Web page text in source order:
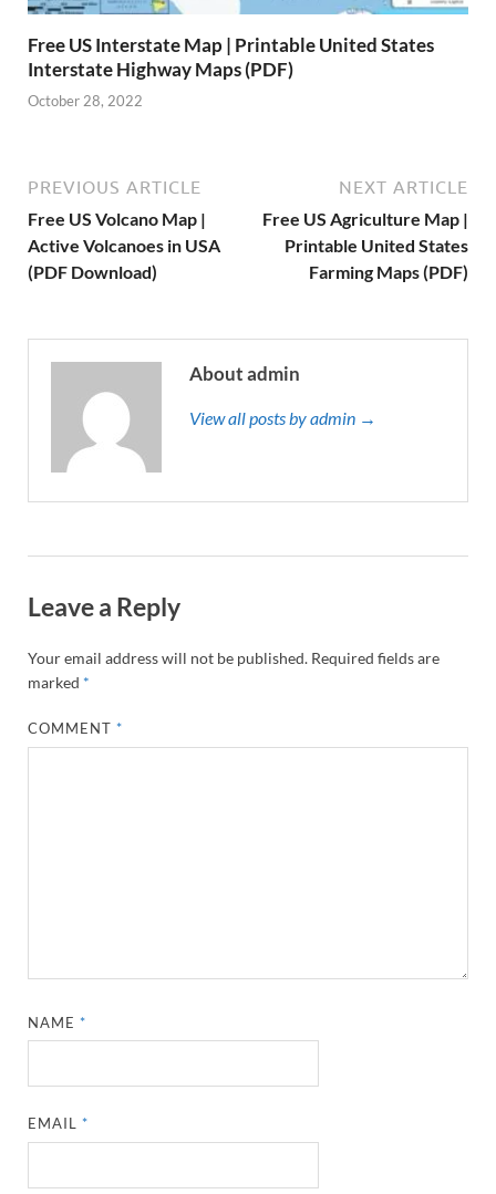
Free US Interstate Map | Printable United States
Interstate Highway Maps (PDF)
October 28, 2022
PREVIOUS ARTICLE
Free US Volcano Map |
Active Volcanoes in USA
(PDF Download)
NEXT ARTICLE
Free US Agriculture Map |
Printable United States
Farming Maps (PDF)
About admin
View all posts by admin →
Leave a Reply
Your email address will not be published. Required fields are
marked *
COMMENT*
NAME*
EMAIL*